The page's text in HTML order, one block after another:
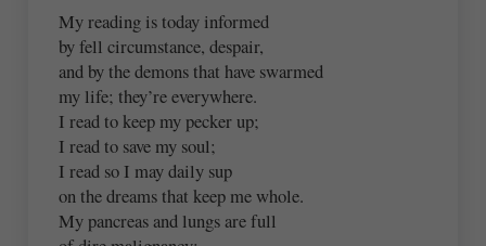
My reading is today informed
by fell circumstance, despair,
and by the demons that have swarmed
my life; they’re everywhere.
I read to keep my pecker up;
I read to save my soul;
I read so I may daily sup
on the dreams that keep me whole.
My pancreas and lungs are full